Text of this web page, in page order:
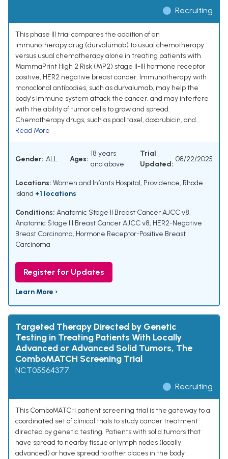
Recruiting
This phase III trial compares the addition of an
immunotherapy drug (durvalumab) to usual chemotherapy
versus usual chemotherapy alone in treating patients with
MammaPrint High 2 Risk (MP2) stage II-III hormone receptor
positive, HER2 negative breast cancer. Immunotherapy with
monoclonal antibodies, such as durvalumab, may help the
body's immune system attack the cancer, and may interfere
with the ability of tumor cells to grow and spread.
Chemotherapy drugs, such as paclitaxel, doxorubicin, and...
Read More
Gender: ALL Ages:
18 years
and above
Trial
Updated:
08/22/2025
Locations: Women and Infants Hospital, Providence, Rhode
Island +1 locations
Conditions: Anatomic Stage II Breast Cancer AJCC v8,
Anatomic Stage III Breast Cancer AJCC v8, HER2-Negative
Breast Carcinoma, Hormone Receptor-Positive Breast
Carcinoma
Register for Updates
Learn More ›
Targeted Therapy Directed by Genetic
Testing in Treating Patients With Locally
Advanced or Advanced Solid Tumors, The
ComboMATCH Screening Trial
NCT05564377
Recruiting
This ComboMATCH patient screening trial is the gateway to a
coordinated set of clinical trials to study cancer treatment
directed by genetic testing. Patients with solid tumors that
have spread to nearby tissue or lymph nodes (locally
advanced) or have spread to other places in the body